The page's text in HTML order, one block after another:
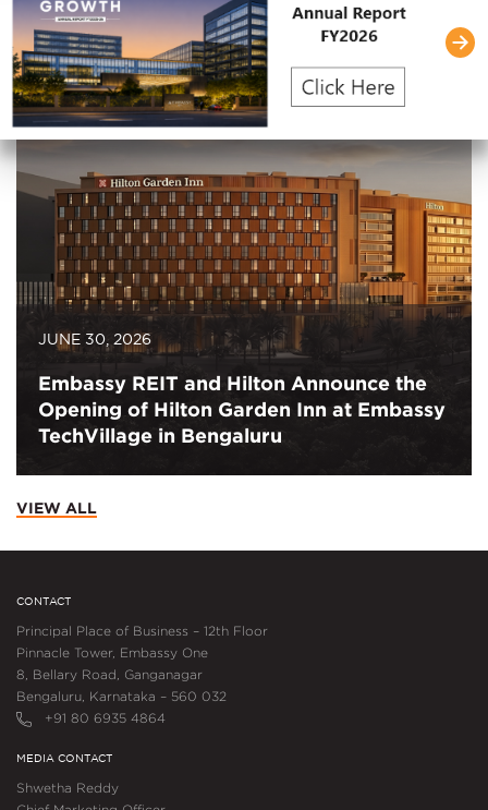
JUNE 30, 2026
Embassy REIT and Hilton Announce the
Opening of Hilton Garden Inn at Embassy
TechVillage in Bengaluru
VIEW ALL
CONTACT
Principal Place of Business – 12th Floor
Pinnacle Tower, Embassy One
8, Bellary Road, Ganganagar
Bengaluru, Karnataka – 560 032
+91 80 6935 4864
MEDIA CONTACT
Shwetha Reddy